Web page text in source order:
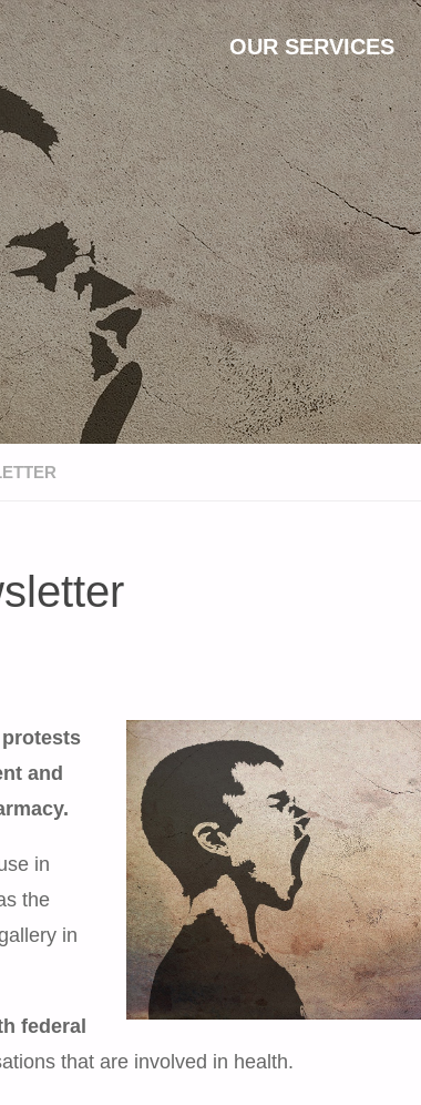
Skip
to
content
OUR SERVICES
and
in
the
in
federal
that are involved in health.